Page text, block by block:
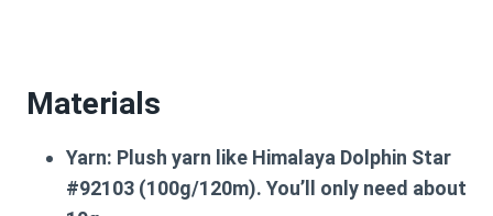
Materials
Yarn: Plush yarn like Himalaya Dolphin Star
#92103 (100g/120m). You’ll only need about